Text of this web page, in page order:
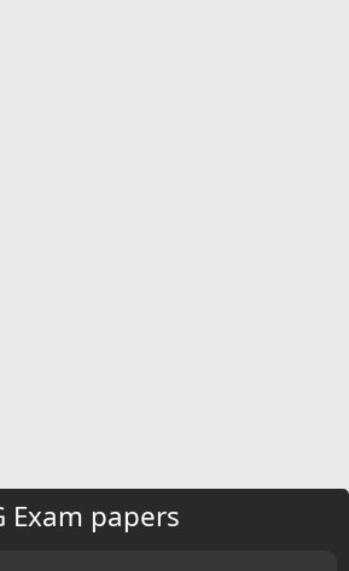
Exam papers